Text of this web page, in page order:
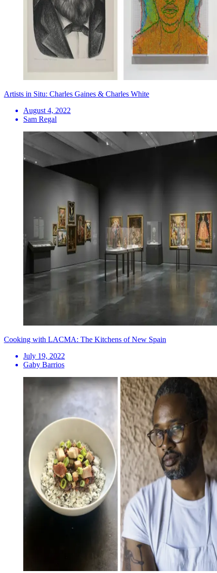
Artists in Situ: Charles Gaines & Charles White
August 4, 2022
Sam Regal
Cooking with LACMA: The Kitchens of New Spain
July 19, 2022
Gaby Barrios